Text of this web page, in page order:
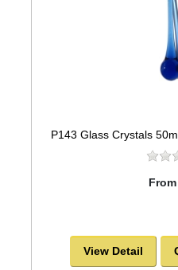
P143 Glass Crystals
View Detail